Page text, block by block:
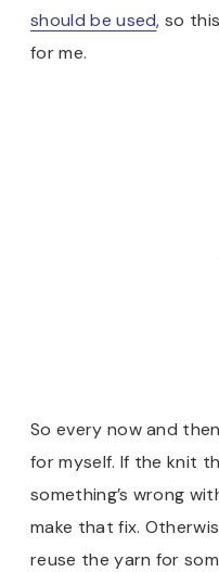
should be used, so
for me.
So every now and
for myself. If the knit
something’s wrong
make that fix.
reuse the yarn for